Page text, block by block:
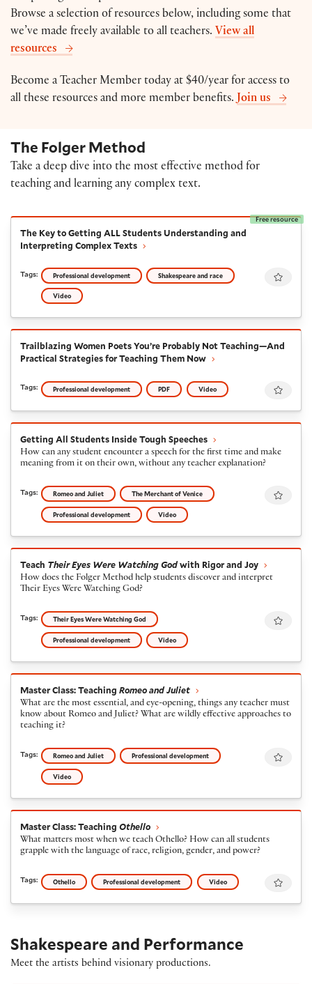
Browse a selection of resources below, including some that
we’ve made freely available to all teachers. View all
resources
Become a Teacher Member today at $40/year for access to
all these resources and more member benefits.Join us
The Folger Method
Take a deep dive into the most effective method for
teaching and learning any complex text.
The Key to Getting ALL Students Understanding and
The Key to Getting ALL Students Understanding and
Interpreting Complex Texts
Free resource
Tags: Professional development Shakespeare and race
Video
Trailblazing Women Poets You’re Probably Not Teaching—And
Practical Strategies for Teaching Them Now
Tags: Professional development PDF Video
Getting All Students Inside Tough Speeches
How can any student encounter a speech for the first time and make
meaning from it on their own, without any teacher explanation?
Tags: Romeo and Juliet The Merchant of Venice
Professional development Video
Teach Their Eyes Were Watching Godwith Rigor and Joy
How does the Folger Method help students discover and interpret
Their Eyes Were Watching God?
Tags: Their Eyes Were Watching God
Professional development Video
Master Class: Teaching Romeo and Juliet
What are the most essential, and eye-opening, things any teacher must
know about Romeo and Juliet? What are wildly effective approaches to
teaching it?
Tags: Romeo and Juliet Professional development
Video
Master Class: Teaching Othello
What matters most when we teach Othello? How can all students
grapple with the language of race, religion, gender, and power?
Tags: Othello Professional development Video
Shakespeare and Performance
Meet the artists behind visionary productions.